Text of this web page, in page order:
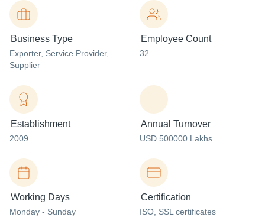
Business Type
Exporter, Service Provider,
Supplier
Employee Count
32
Establishment
2009
Annual Turnover
USD 500000 Lakhs
Working Days
Monday - Sunday
Certification
ISO, SSL certificates